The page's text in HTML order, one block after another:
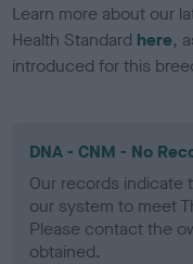
Learn more about our
Health Standard here,
introduced for this
DNA - CNM - No
Our records indicate
our system to meet
Please contact the
obtained.